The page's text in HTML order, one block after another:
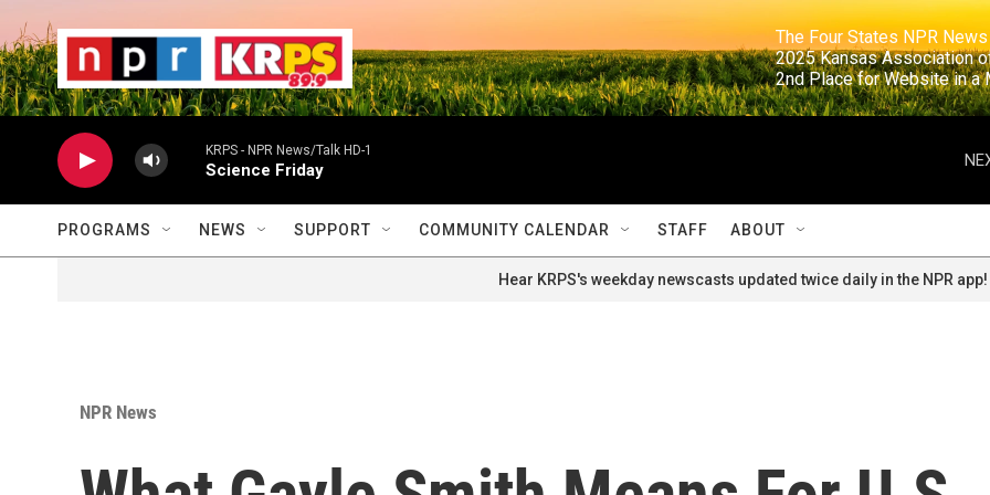
The Four States NPR
2025 Kansas
2nd Place for
KRPS - NPR News/Talk HD-1
Science Friday
PROGRAMS NEWS SUPPORT COMMUNITY CALENDAR STAFF ABOUT
Hear KRPS's weekday newscasts updated twice daily in the NPR app!
NPR News